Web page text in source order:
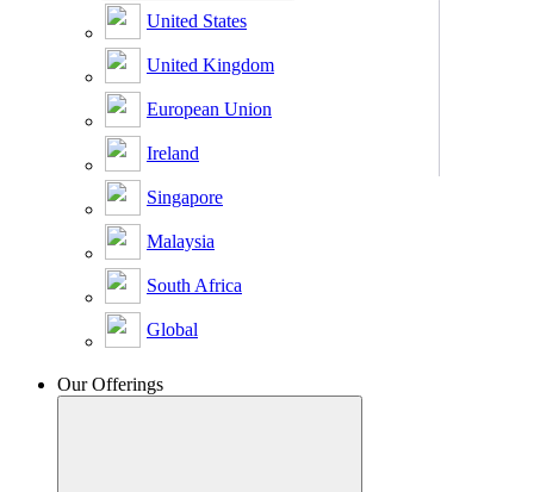
United States
United Kingdom
European Union
Ireland
Singapore
Malaysia
South Africa
Global
Our Offerings